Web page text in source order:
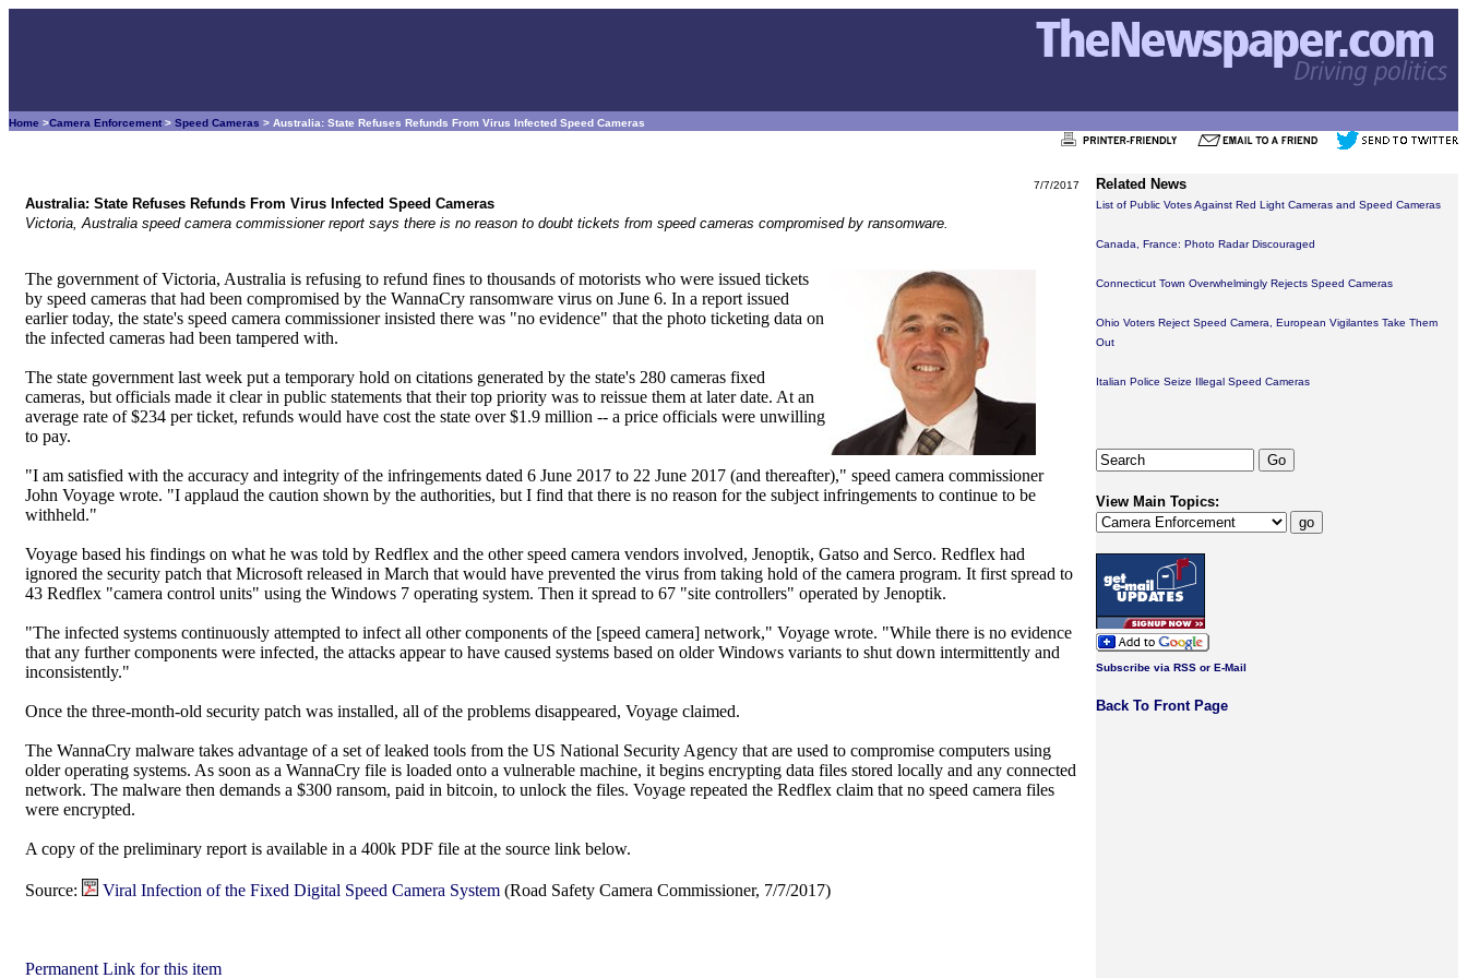
Home >Camera Enforcement > Speed Cameras > Australia: State Refuses Refunds From Virus Infected Speed Cameras
7/7/2017
Australia: State Refuses Refunds From Virus Infected Speed Cameras
Victoria, Australia speed camera commissioner report says there is no reason to doubt tickets from speed cameras compromised by ransomware.
The government of Victoria, Australia is refusing to refund fines to thousands of motorists who were issued tickets
by speed cameras that had been compromised by the WannaCry ransomware virus on June 6. In a report issued
earlier today, the state's speed camera commissioner insisted there was "no evidence" that the photo ticketing data on
the infected cameras had been tampered with.
The state government last week put a temporary hold on citations generated by the state's 280 cameras fixed
cameras, but officials made it clear in public statements that their top priority was to reissue them at later date. At an
average rate of $234 per ticket, refunds would have cost the state over $1.9 million -- a price officials were unwilling
to pay.
"I am satisfied with the accuracy and integrity of the infringements dated 6 June 2017 to 22 June 2017 (and thereafter)," speed camera commissioner
John Voyage wrote. "I applaud the caution shown by the authorities, but I find that there is no reason for the subject infringements to continue to be
withheld."
Voyage based his findings on what he was told by Redflex and the other speed camera vendors involved, Jenoptik, Gatso and Serco. Redflex had
ignored the security patch that Microsoft released in March that would have prevented the virus from taking hold of the camera program. It first spread to
43 Redflex "camera control units" using the Windows 7 operating system. Then it spread to 67 "site controllers" operated by Jenoptik.
"The infected systems continuously attempted to infect all other components of the [speed camera] network," Voyage wrote. "While there is no evidence
that any further components were infected, the attacks appear to have caused systems based on older Windows variants to shut down intermittently and
inconsistently."
Once the three-month-old security patch was installed, all of the problems disappeared, Voyage claimed.
The WannaCry malware takes advantage of a set of leaked tools from the US National Security Agency that are used to compromise computers using
older operating systems. As soon as a WannaCry file is loaded onto a vulnerable machine, it begins encrypting data files stored locally and any connected
network. The malware then demands a $300 ransom, paid in bitcoin, to unlock the files. Voyage repeated the Redflex claim that no speed camera files
were encrypted.
A copy of the preliminary report is available in a 400k PDF file at the source link below.
Source: Viral Infection of the Fixed Digital Speed Camera System (Road Safety Camera Commissioner, 7/7/2017)
Permanent Link for this item
Related News
List of Public Votes Against Red Light Cameras and Speed Cameras
Canada, France: Photo Radar Discouraged
Connecticut Town Overwhelmingly Rejects Speed Cameras
Ohio Voters Reject Speed Camera, European Vigilantes Take Them
Out
Italian Police Seize Illegal Speed Cameras
View Main Topics:
Subscribe via RSS or E-Mail
Back To Front Page